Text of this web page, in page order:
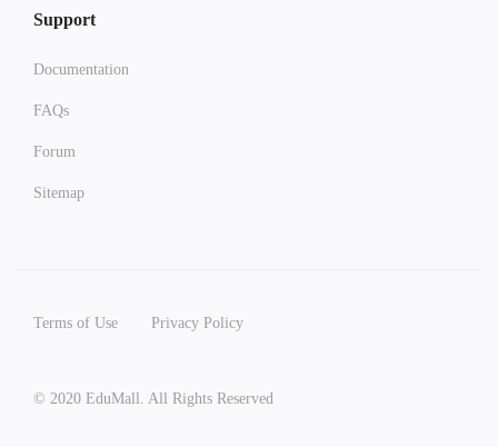
Support
Documentation
FAQs
Forum
Sitemap
Terms of Use Privacy Policy
© 2020 EduMall. All Rights Reserved